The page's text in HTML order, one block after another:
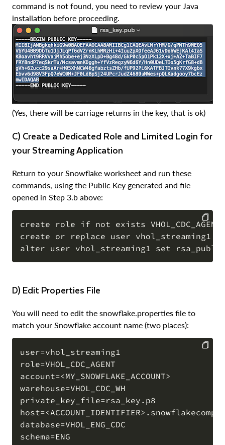
command is not found, you need to review your Java
installation before proceeding.
(Yes, there will be carriage returns in the key, that is ok)
c) Create a Dedicated Role and Limited Login for
your Streaming Application
Return to your Snowflake worksheet and run these
commands, using the Public Key generated and file
opened in Step 3.b above:
create role if not exists
create or replace user vhol_streaming1
COPY
d) Edit Properties File
You will need to edit the snowflake.properties file to
match your Snowflake account name (two places):
user=vhol_streaming1
role=VHOL_CDC_AGENT
account=<MY_SNOWFLAKE_ACCOUNT>
warehouse=VHOL_CDC_WH
private_key_file=rsa_key.p8
database=VHOL_ENG_CDC
schema=ENG